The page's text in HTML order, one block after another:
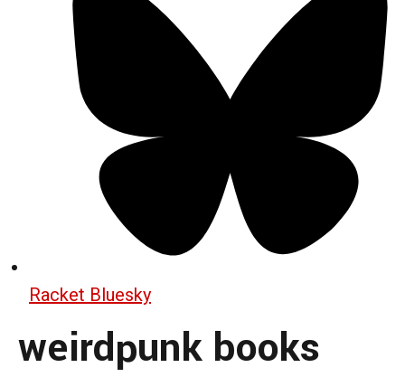
Racket Bluesky
weirdpunk books